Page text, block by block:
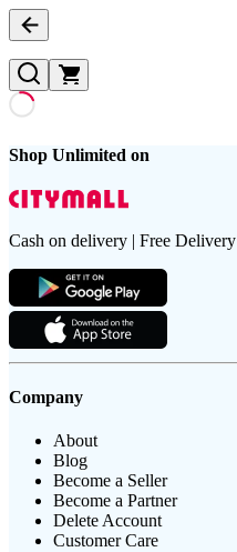
Shop Unlimited on
Cash on delivery | Free Delivery
Company
About
Blog
Become a Seller
Become a Partner
Delete Account
Customer Care